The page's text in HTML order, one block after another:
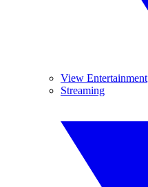
View Entertainment
Streaming